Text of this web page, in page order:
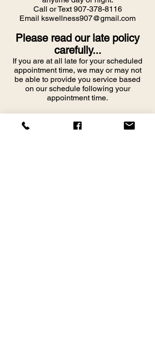
Call or Text907-378-8116
Email kswellness907@gmail.com
Please read our late policy
carefully...
If you are at all late for your scheduled
appointment time, we may or may not
be able to provide you service based
on our schedule following your
appointment time.
PLEASE CALL OR TEXT if you know
you are going to be late so that we can